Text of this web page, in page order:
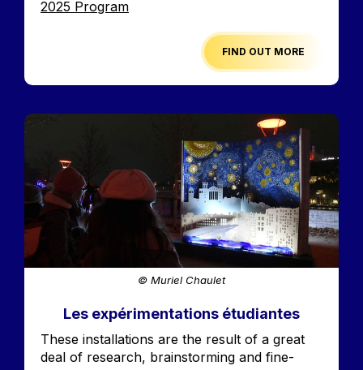
Edition
2025 Program
FIND OUT MORE
Image
© Muriel Chaulet
Les expérimentations étudiantes
Accroche
These installations are the result of a great
deal of research, brainstorming and fine-